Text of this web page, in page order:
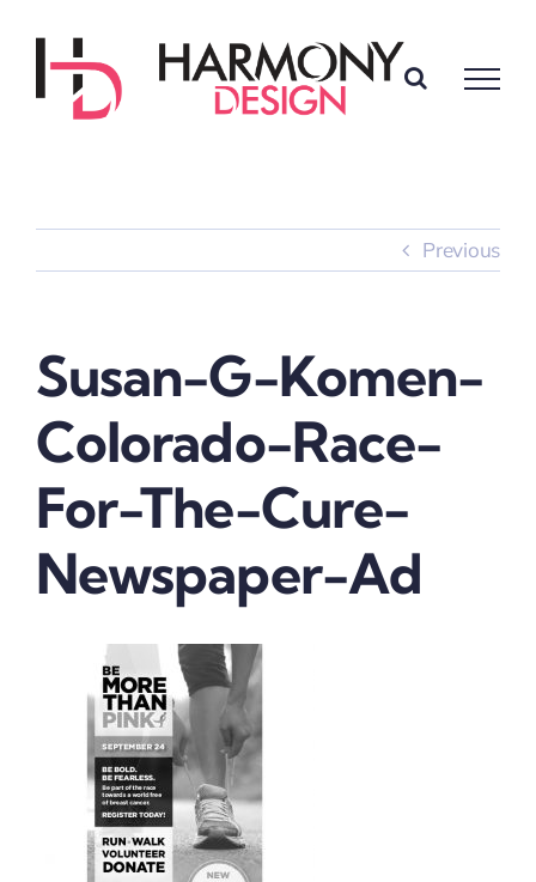
Previous
Susan-G-Komen-
Colorado-Race-
For-The-Cure-
Newspaper-Ad